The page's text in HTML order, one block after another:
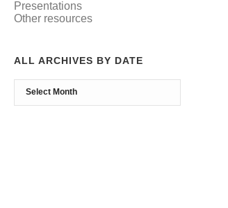
Presentations
Other resources
ALL ARCHIVES BY DATE